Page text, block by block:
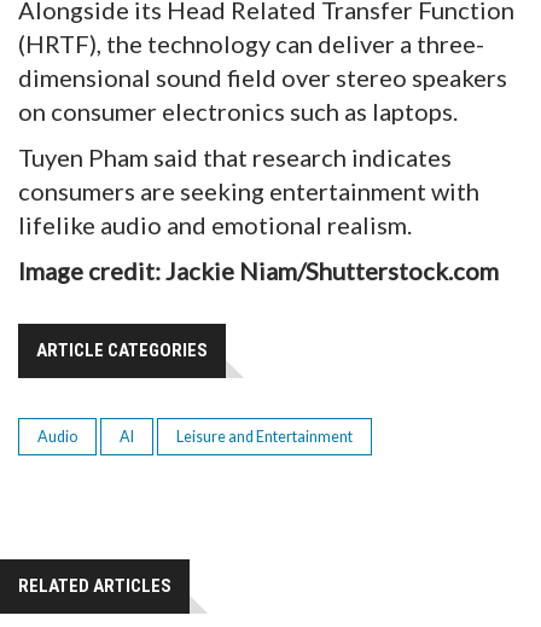
Alongside its Head Related Transfer Function
(HRTF), the technology can deliver a three-
dimensional sound field over stereo speakers
on consumer electronics such as laptops.
Tuyen Pham said that research indicates
consumers are seeking entertainment with
lifelike audio and emotional realism.
Image credit: Jackie Niam/Shutterstock.com
ARTICLE CATEGORIES
Audio AI Leisure and Entertainment
RELATED ARTICLES